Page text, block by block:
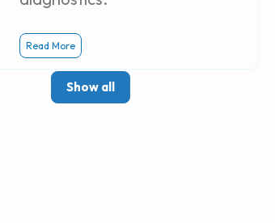
Read More
Show all